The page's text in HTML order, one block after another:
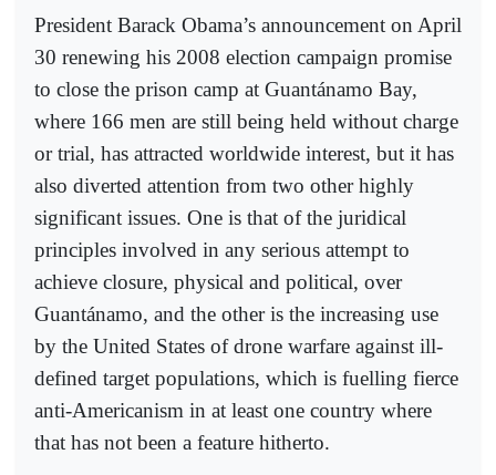
President Barack Obama’s announcement on April
30 renewing his 2008 election campaign promise
to close the prison camp at Guantánamo Bay,
where 166 men are still being held without charge
or trial, has attracted worldwide interest, but it has
also diverted attention from two other highly
significant issues. One is that of the juridical
principles involved in any serious attempt to
achieve closure, physical and political, over
Guantánamo, and the other is the increasing use
by the United States of drone warfare against ill-
defined target populations, which is fuelling fierce
anti-Americanism in at least one country where
that has not been a feature hitherto.